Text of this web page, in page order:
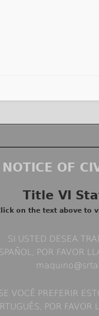
NOTICE OF
Title VI
on the text above to
SI USTED DESEA
POR FAVOR
VOCÊ PREFERIR
POR